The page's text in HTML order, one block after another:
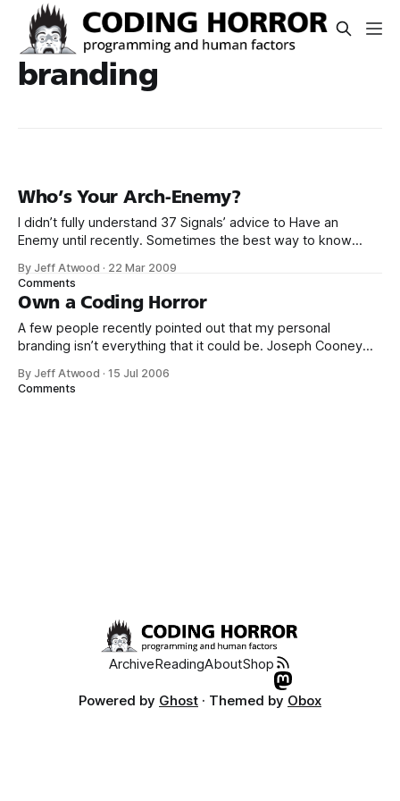
branding
Who’s Your Arch-Enemy?
I didn’t fully understand 37 Signals’ advice to Have an
Enemy until recently. Sometimes the best way to know
Figure out your app’s enemy and you’ll shine a light on
where you need to
By Jeff Atwood · 22 Mar 2009
Comments
Own a Coding Horror
A few people recently pointed out that my personal
branding isn’t everything that it could be. Joseph Cooney
big man himself, Steve McConnell, and he graciously
By Jeff Atwood ·15 Jul 2006
Comments
ArchiveReadingAboutShop
Powered by Ghost · Themed by Obox